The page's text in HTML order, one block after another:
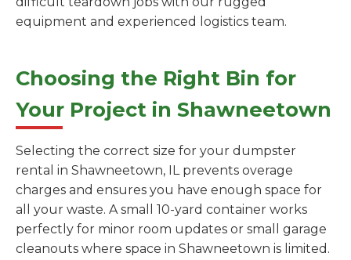
equipment and experienced logistics team.
Choosing the Right Bin for
Your Project in Shawneetown
Selecting the correct size for your dumpster
rental in Shawneetown, IL prevents overage
charges and ensures you have enough space for
all your waste. A small 10-yard container works
perfectly for minor room updates or small garage
cleanouts where space in Shawneetown is limited.